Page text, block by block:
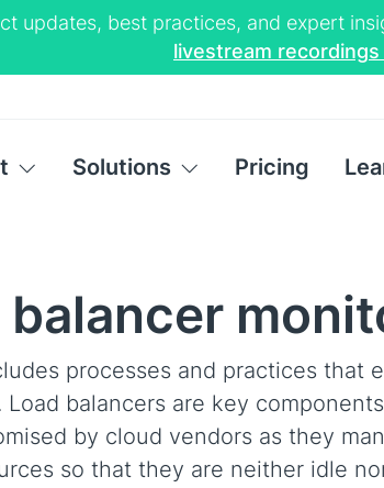
updates, best practices, and expert
livestream
Solutions Pricing
processes and practices that
balancers are key
by cloud vendors as they
so that they are neither idle